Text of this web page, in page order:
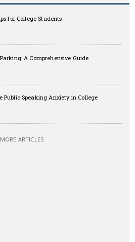
for College Students
A Comprehensive Guide
Public Speaking Anxiety in College
MORE ARTICLES